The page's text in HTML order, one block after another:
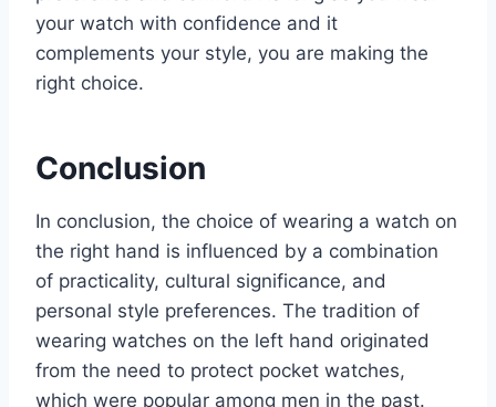
your watch with confidence and it
complements your style, you are making the
right choice.
Conclusion
In conclusion, the choice of wearing a watch on
the right hand is influenced by a combination
of practicality, cultural significance, and
personal style preferences. The tradition of
wearing watches on the left hand originated
from the need to protect pocket watches,
which were popular among men in the past.